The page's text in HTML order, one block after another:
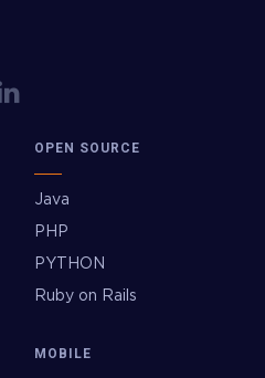
OPEN SOURCE
Java
PHP
PYTHON
Ruby on Rails
MOBILE